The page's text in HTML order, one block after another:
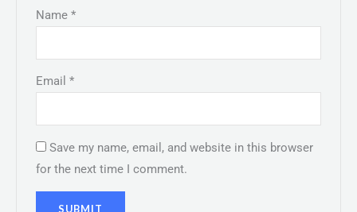
Name*
Email*
Save my name, email, and website in this browser
for the next time I comment.